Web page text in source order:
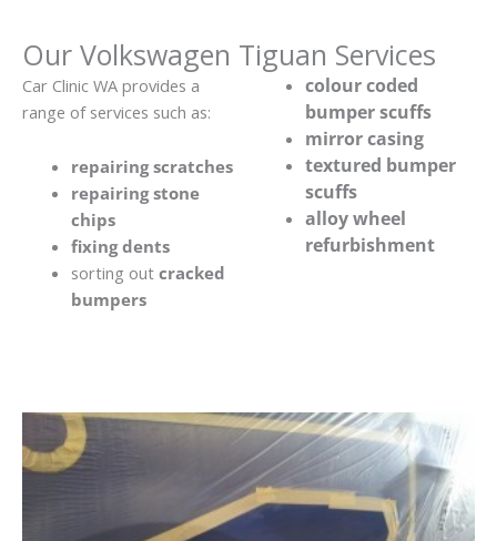
Our Volkswagen Tiguan Services
Car Clinic WA provides a
range of services such as:
repairing scratches
repairing stone
chips
fixing dents
sorting out cracked
bumpers
colour coded
bumper scuffs
mirror casing
textured bumper
scuffs
alloy wheel
refurbishment